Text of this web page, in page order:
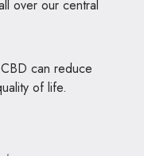
over our central
can reduce
of life.